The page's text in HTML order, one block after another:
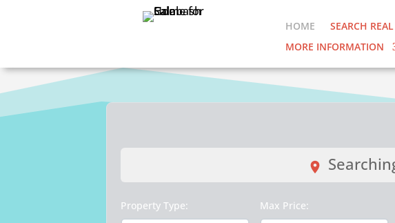
HOME SEARCH
MORE INFORMATION
Property Type: Max Price: